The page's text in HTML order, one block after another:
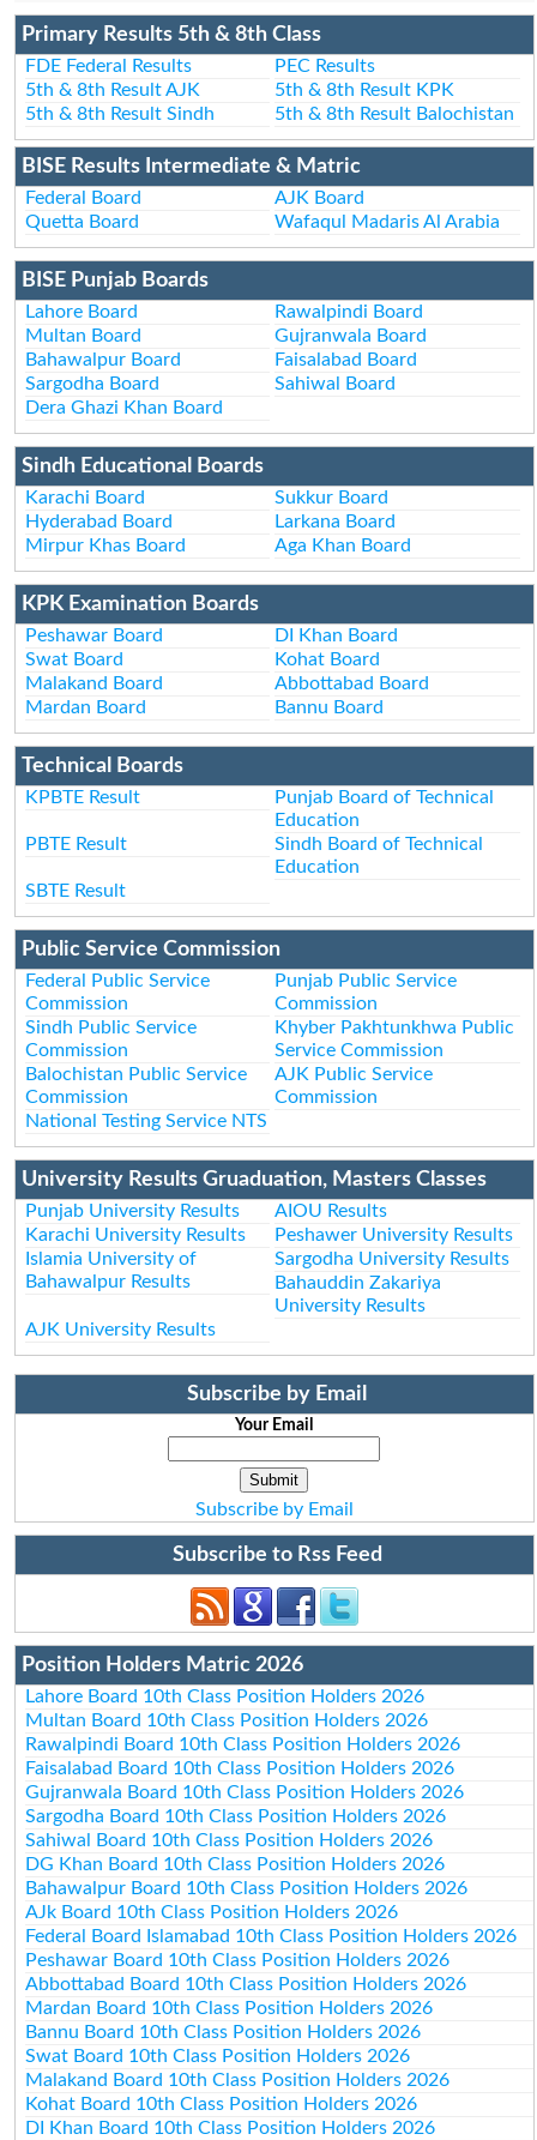
Primary Results 5th & 8th Class
FDE Federal Results
PEC Results
5th & 8th Result AJK
5th & 8th Result KPK
5th & 8th Result Sindh
5th & 8th Result Balochistan
BISE Results Intermediate & Matric
Federal Board
AJK Board
Quetta Board
Wafaqul Madaris Al Arabia
BISE Punjab Boards
Lahore Board
Rawalpindi Board
Multan Board
Gujranwala Board
Bahawalpur Board
Faisalabad Board
Sargodha Board
Sahiwal Board
Dera Ghazi Khan Board
Sindh Educational Boards
Karachi Board
Sukkur Board
Hyderabad Board
Larkana Board
Mirpur Khas Board
Aga Khan Board
KPK Examination Boards
Peshawar Board
DI Khan Board
Swat Board
Kohat Board
Malakand Board
Abbottabad Board
Mardan Board
Bannu Board
Technical Boards
KPBTE Result
Punjab Board of Technical
Education
PBTE Result
Sindh Board of Technical
Education
SBTE Result
Public Service Commission
Federal Public Service
Commission
Punjab Public Service
Commission
Sindh Public Service
Commission
Khyber Pakhtunkhwa Public
Service Commission
Balochistan Public Service
Commission
AJK Public Service
Commission
National Testing Service NTS
University Results Gruaduation, Masters Classes
Punjab University Results
AIOU Results
Karachi University Results
Peshawer University Results
Islamia University of
Bahawalpur Results
Sargodha University Results
Bahauddin Zakariya
University Results
AJK University Results
Subscribe by Email
Your Email
Subscribe by Email
Subscribe to Rss Feed
Position Holders Matric 2026
Lahore Board 10th Class Position Holders 2026
Multan Board 10th Class Position Holders 2026
Rawalpindi Board 10th Class Position Holders 2026
Faisalabad Board 10th Class Position Holders 2026
Gujranwala Board 10th Class Position Holders 2026
Sargodha Board 10th Class Position Holders 2026
Sahiwal Board 10th Class Position Holders 2026
DG Khan Board 10th Class Position Holders 2026
Bahawalpur Board 10th Class Position Holders 2026
AJk Board 10th Class Position Holders 2026
Federal Board Islamabad 10th Class Position Holders 2026
Peshawar Board 10th Class Position Holders 2026
Abbottabad Board 10th Class Position Holders 2026
Mardan Board 10th Class Position Holders 2026
Bannu Board 10th Class Position Holders 2026
Swat Board 10th Class Position Holders 2026
Malakand Board 10th Class Position Holders 2026
Kohat Board 10th Class Position Holders 2026
DI Khan Board 10th Class Position Holders 2026